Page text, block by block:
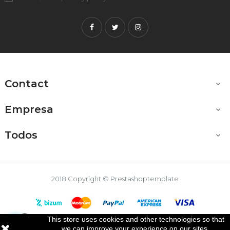
FacebookTwitterInstagram
Contact 
Empresa 
Todos 
This store uses cookies and other technologies so that
2018 Copyright © Prestashoptemplate